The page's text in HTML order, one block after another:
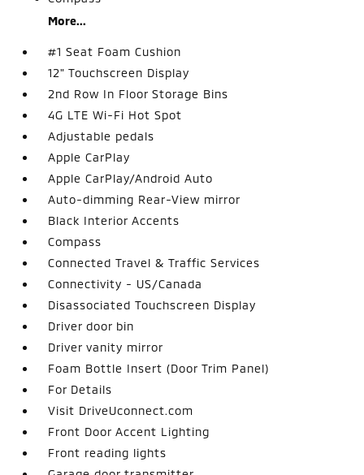
More...
#1 Seat Foam Cushion
12" Touchscreen Display
2nd Row In Floor Storage Bins
4G LTE Wi-Fi Hot Spot
Adjustable pedals
Apple CarPlay
Apple CarPlay/Android Auto
Auto-dimming Rear-View mirror
Black Interior Accents
Compass
Connected Travel & Traffic Services
Connectivity - US/Canada
Disassociated Touchscreen Display
Driver door bin
Driver vanity mirror
Foam Bottle Insert (Door Trim Panel)
For Details
Visit DriveUconnect.com
Front Door Accent Lighting
Front reading lights